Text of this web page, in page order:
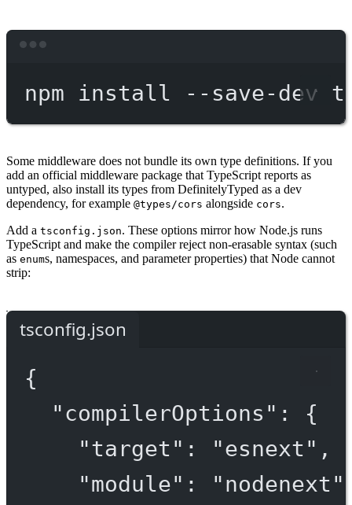
npm install --save-dev
Some middleware does not bundle its own type definitions. If you
add an official middleware package that TypeScript reports as
untyped, also install its types from DefinitelyTyped as a dev
dependency, for example @types/cors alongside cors.
Add a tsconfig.json. These options mirror how Node.js runs
TypeScript and make the compiler reject non-erasable syntax (such
as enums, namespaces, and parameter properties) that Node cannot
strip:
tsconfig.json
{
"compilerOptions" : {
"target" : "esnext" ,
"module" : "nodenext"